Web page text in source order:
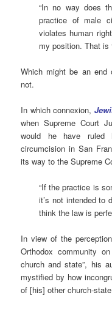
“In no way does
practice of male
violates human
my position. That is
Which might be an end
not.
In which connexion,
when Supreme Court
would he have ruled
circumcision in San
its way to the Supreme
“If the practice is
it’s not intended to
think the law is
In view of the
Orthodox community
church and state”, his
mystified by how
of [his] other church-